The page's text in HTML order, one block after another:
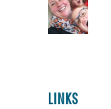
LINKS